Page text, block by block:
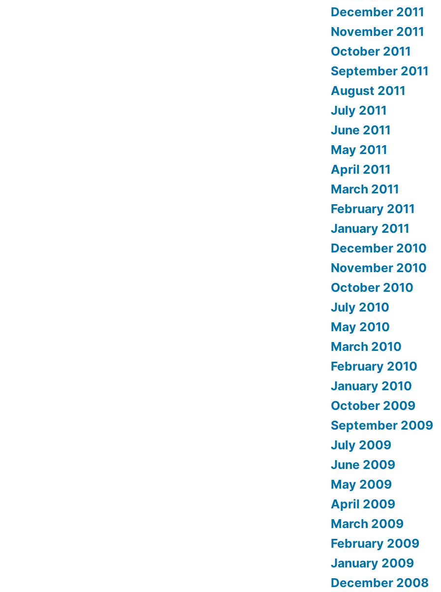
December 2011
November 2011
October 2011
September 2011
August 2011
July 2011
June 2011
May 2011
April 2011
March 2011
February 2011
January 2011
December 2010
November 2010
October 2010
July 2010
May 2010
March 2010
February 2010
January 2010
October 2009
September 2009
July 2009
June 2009
May 2009
April 2009
March 2009
February 2009
January 2009
December 2008